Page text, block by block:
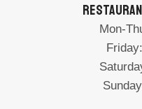
Mon-